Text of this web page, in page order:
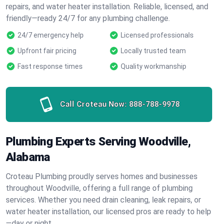
repairs, and water heater installation. Reliable, licensed, and
friendly—ready 24/7 for any plumbing challenge.
24/7 emergency help
Licensed professionals
Upfront fair pricing
Locally trusted team
Fast response times
Quality workmanship
Call Croteau Now: 888-788-9978
Plumbing Experts Serving Woodville,
Alabama
Croteau Plumbing proudly serves homes and businesses
throughout Woodville, offering a full range of plumbing
services. Whether you need drain cleaning, leak repairs, or
water heater installation, our licensed pros are ready to help